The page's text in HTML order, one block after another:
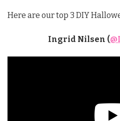
Here are our top 3 DIY
Ingrid Nilsen (